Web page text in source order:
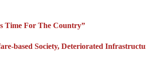
Time For The Country”
based Society, Deteriorated